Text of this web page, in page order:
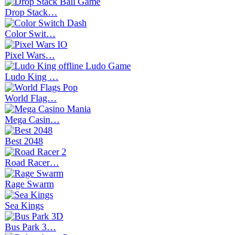
Drop Stack…
Color Swit…
Pixel Wars…
Ludo King …
World Flag…
Mega Casin…
Best 2048
Road Racer…
Rage Swarm
Sea Kings
Bus Park 3…